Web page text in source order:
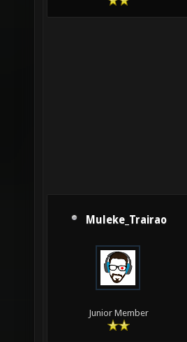
Muleke_Trairao
Junior Member